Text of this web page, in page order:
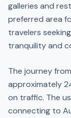
galleries and
preferred area
travelers
tranquility and
The journey
approximately
on traffic. The
connecting to